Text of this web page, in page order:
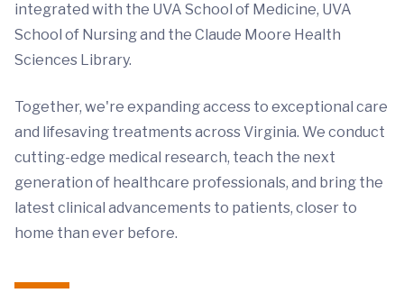
integrated with the UVA School of Medicine, UVA
School of Nursing and the Claude Moore Health
Sciences Library.
Together, we're expanding access to exceptional care
and lifesaving treatments across Virginia. We conduct
cutting-edge medical research, teach the next
generation of healthcare professionals, and bring the
latest clinical advancements to patients, closer to
home than ever before.